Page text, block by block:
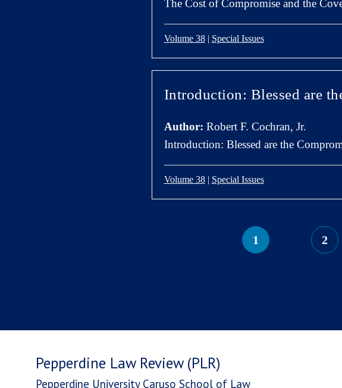
The Cost of Compromise and the
Volume 38| Special Issues
Introduction: Blessed are
Author: Robert F. Cochran, Jr.
Introduction: Blessed are the
Volume 38| Special Issues
1 2
Pepperdine Law Review (PLR)
Pepperdine University Caruso School of Law